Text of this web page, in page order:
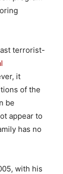
terrorist-
it
of the
be
appear to
has no
with his